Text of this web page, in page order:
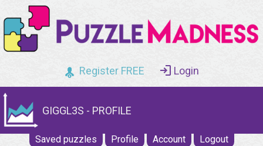
Register FREE Login
GIGGL3S - PROFILE
Saved puzzles Profile Account Logout